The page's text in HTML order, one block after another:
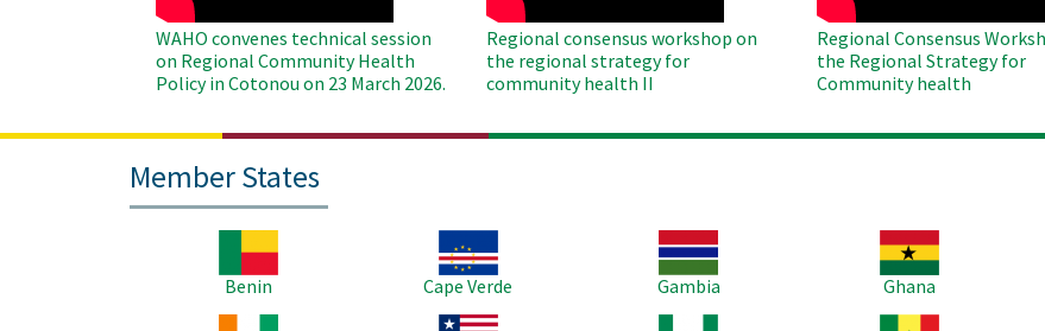
WAHO convenes technical session
on Regional Community Health
Policy in Cotonou on 23 March 2026.
Regional consensus workshop on
the regional strategy for
community health II
Regional Consensus
the Regional Strategy for
Community health
Member States
Benin
Cape Verde
Gambia
Ghana